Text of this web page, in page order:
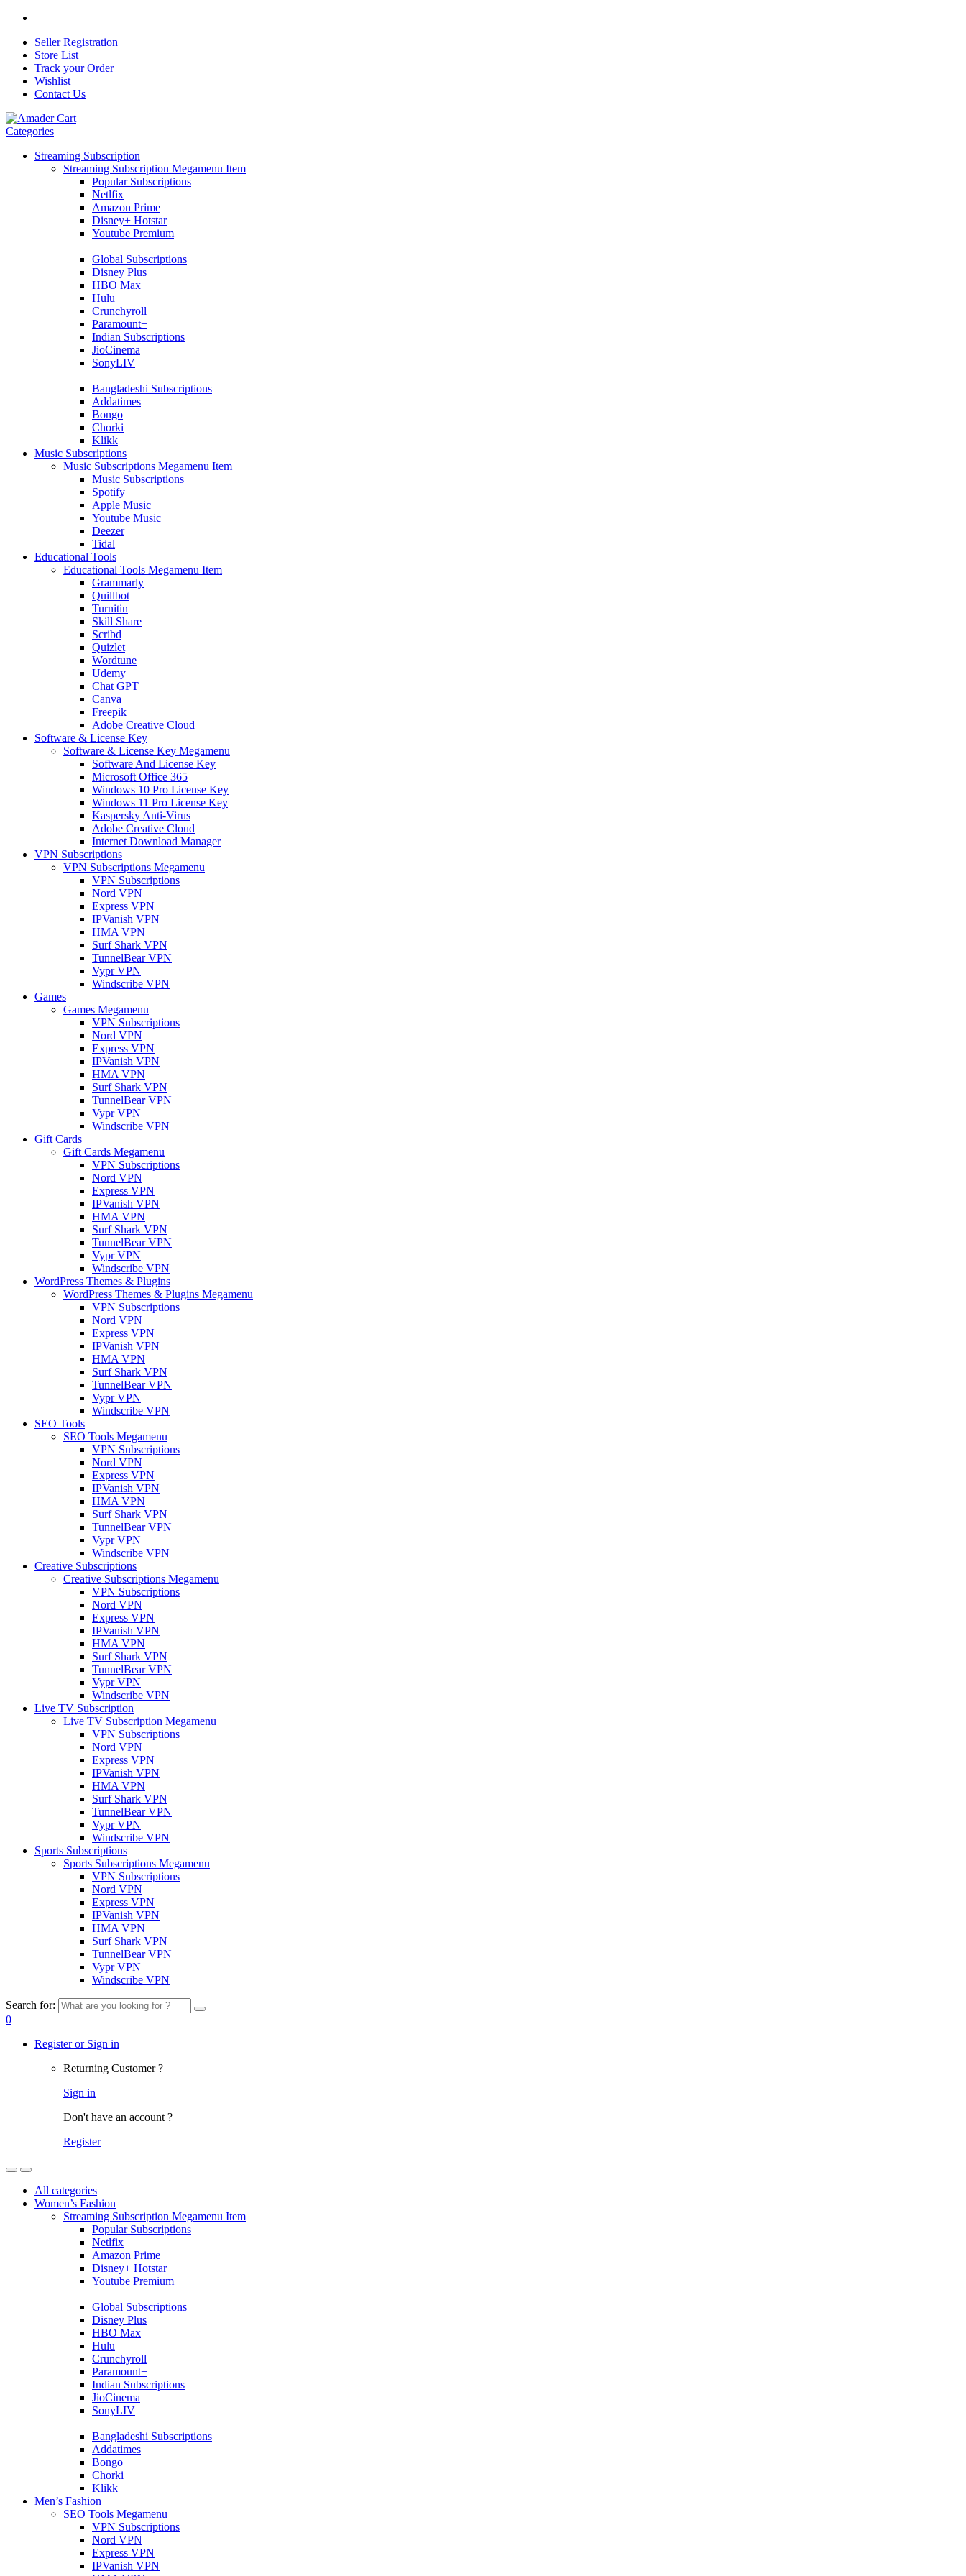
Seller Registration
Store List
Track your Order
Wishlist
Contact Us
Categories
Streaming Subscription
Streaming Subscription Megamenu Item
Popular Subscriptions
Netlfix
Amazon Prime
Disney+ Hotstar
Youtube Premium
Global Subscriptions
Disney Plus
HBO Max
Hulu
Crunchyroll
Paramount+
Indian Subscriptions
JioCinema
SonyLIV
Bangladeshi Subscriptions
Addatimes
Bongo
Chorki
Klikk
Music Subscriptions
Music Subscriptions Megamenu Item
Music Subscriptions
Spotify
Apple Music
Youtube Music
Deezer
Tidal
Educational Tools
Educational Tools Megamenu Item
Grammarly
Quillbot
Turnitin
Skill Share
Scribd
Quizlet
Wordtune
Udemy
Chat GPT+
Canva
Freepik
Adobe Creative Cloud
Software & License Key
Software & License Key Megamenu
Software And License Key
Microsoft Office 365
Windows 10 Pro License Key
Windows 11 Pro License Key
Kaspersky Anti-Virus
Adobe Creative Cloud
Internet Download Manager
VPN Subscriptions
VPN Subscriptions Megamenu
VPN Subscriptions
Nord VPN
Express VPN
IPVanish VPN
HMA VPN
Surf Shark VPN
TunnelBear VPN
Vypr VPN
Windscribe VPN
Games
Games Megamenu
VPN Subscriptions
Nord VPN
Express VPN
IPVanish VPN
HMA VPN
Surf Shark VPN
TunnelBear VPN
Vypr VPN
Windscribe VPN
Gift Cards
Gift Cards Megamenu
VPN Subscriptions
Nord VPN
Express VPN
IPVanish VPN
HMA VPN
Surf Shark VPN
TunnelBear VPN
Vypr VPN
Windscribe VPN
WordPress Themes & Plugins
WordPress Themes & Plugins Megamenu
VPN Subscriptions
Nord VPN
Express VPN
IPVanish VPN
HMA VPN
Surf Shark VPN
TunnelBear VPN
Vypr VPN
Windscribe VPN
SEO Tools
SEO Tools Megamenu
VPN Subscriptions
Nord VPN
Express VPN
IPVanish VPN
HMA VPN
Surf Shark VPN
TunnelBear VPN
Vypr VPN
Windscribe VPN
Creative Subscriptions
Creative Subscriptions Megamenu
VPN Subscriptions
Nord VPN
Express VPN
IPVanish VPN
HMA VPN
Surf Shark VPN
TunnelBear VPN
Vypr VPN
Windscribe VPN
Live TV Subscription
Live TV Subscription Megamenu
VPN Subscriptions
Nord VPN
Express VPN
IPVanish VPN
HMA VPN
Surf Shark VPN
TunnelBear VPN
Vypr VPN
Windscribe VPN
Sports Subscriptions
Sports Subscriptions Megamenu
VPN Subscriptions
Nord VPN
Express VPN
IPVanish VPN
HMA VPN
Surf Shark VPN
TunnelBear VPN
Vypr VPN
Windscribe VPN
Search for:
0
Register or Sign in
Returning Customer ?
Sign in
Don't have an account ?
Register
All categories
Women’s Fashion
Streaming Subscription Megamenu Item
Popular Subscriptions
Netlfix
Amazon Prime
Disney+ Hotstar
Youtube Premium
Global Subscriptions
Disney Plus
HBO Max
Hulu
Crunchyroll
Paramount+
Indian Subscriptions
JioCinema
SonyLIV
Bangladeshi Subscriptions
Addatimes
Bongo
Chorki
Klikk
Men’s Fashion
SEO Tools Megamenu
VPN Subscriptions
Nord VPN
Express VPN
IPVanish VPN